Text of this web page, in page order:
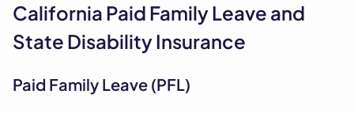
California Paid Family Leave and
State Disability Insurance
Paid Family Leave (PFL)